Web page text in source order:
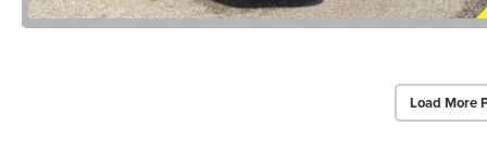
Load More